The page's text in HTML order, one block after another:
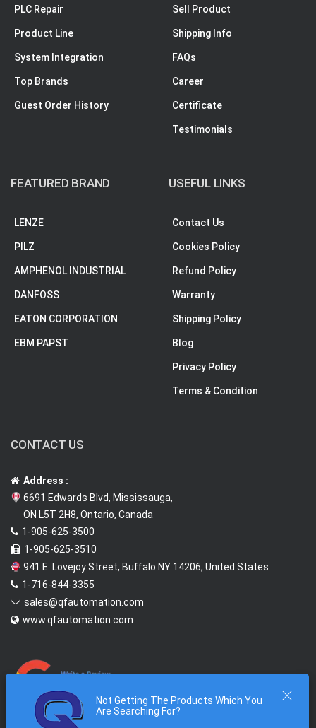
Not Getting The Products Which You
Are Searching For?
PLC Repair
Product Line
System Integration
Top Brands
Guest Order History
Sell Product
Shipping Info
FAQs
Career
Certificate
Testimonials
FEATURED BRAND
LENZE
PILZ
AMPHENOL INDUSTRIAL
DANFOSS
EATON CORPORATION
EBM PAPST
USEFUL LINKS
Contact Us
Cookies Policy
Refund Policy
Warranty
Shipping Policy
Blog
Privacy Policy
Terms & Condition
CONTACT US
Address :
6691 Edwards Blvd, Mississauga,
ON L5T 2H8, Ontario, Canada
1-905-625-3500
1-905-625-3510
941 E. Lovejoy Street, Buffalo NY 14206, United States
1-716-844-3355
sales@qfautomation.com
www.qfautomation.com